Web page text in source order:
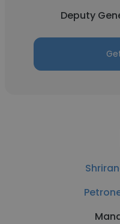
Deputy